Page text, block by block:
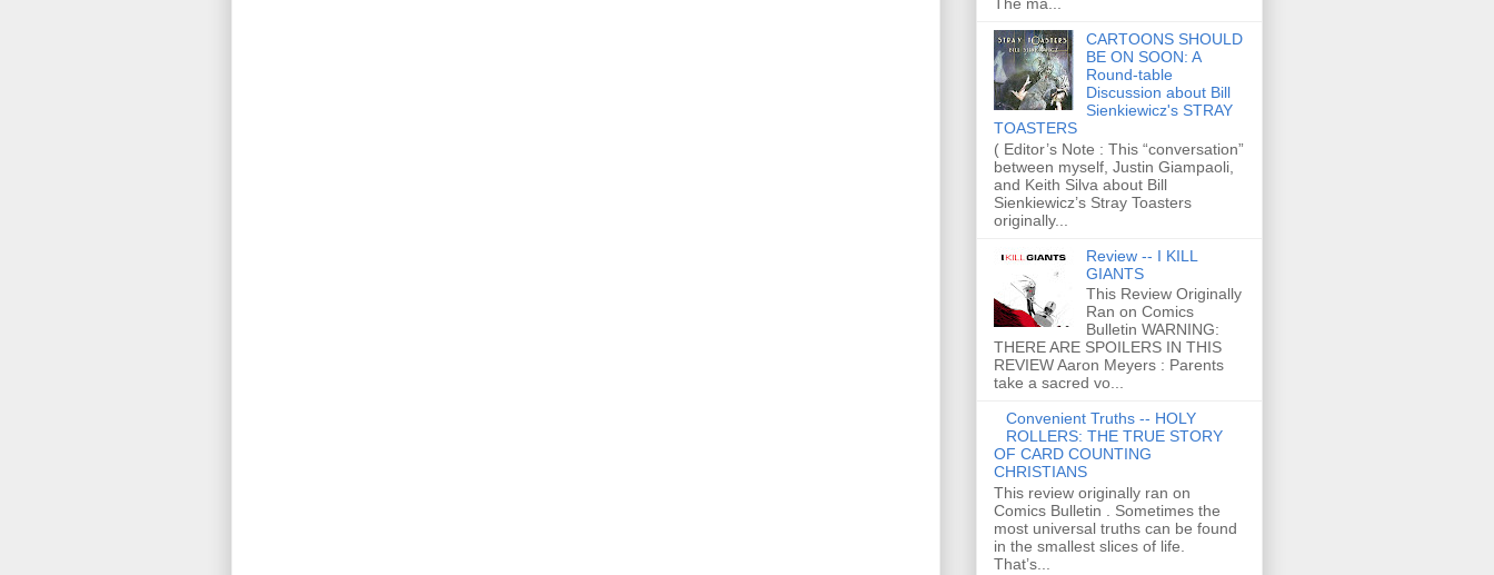
CARTOONS SHOULD
BE ON SOON: A
Round-table
Discussion about Bill
Sienkiewicz's STRAY
TOASTERS
( Editor’s Note : This “conversation”
between myself, Justin Giampaoli,
and Keith Silva about Bill
Sienkiewicz’s Stray Toasters
originally...
Review -- I KILL
GIANTS
This Review Originally
Ran on Comics
Bulletin WARNING:
THERE ARE SPOILERS IN THIS
REVIEW Aaron Meyers : Parents
take a sacred vo...
Convenient Truths -- HOLY
ROLLERS: THE TRUE STORY
OF CARD COUNTING
CHRISTIANS
This review originally ran on
Comics Bulletin . Sometimes the
most universal truths can be found
in the smallest slices of life.
That’s...